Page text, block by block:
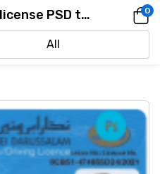
BRUNEI driver license PSD template 0